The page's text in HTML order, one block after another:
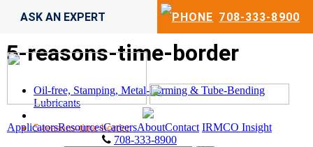
708-333-8900
ASK AN EXPERT
ApplicatorsResourcesCareersAboutContact IRMCO Insight
708-333-8900
5-reasons-time-border
Oil-free, Stamping, Metal-Forming & Tube-Bending
Lubricants
5-reasons-time-border